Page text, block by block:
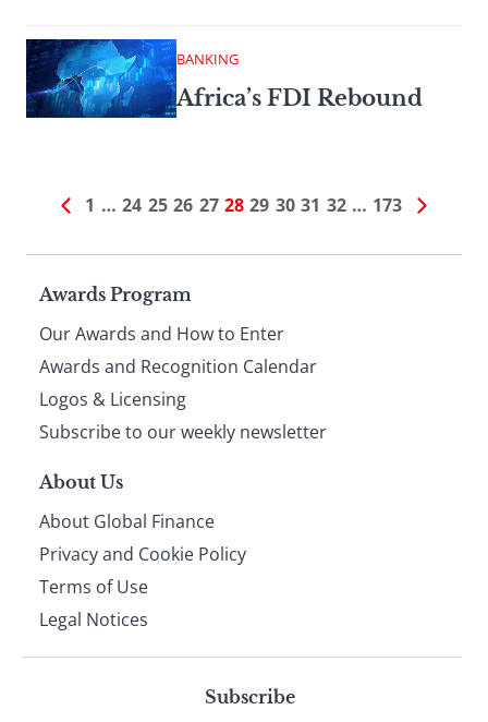
BANKING
Africa’s FDI Rebound
1 … 24 25 26 27 28 29 30 31 32 … 173
Page
footer
Awards Program
Our Awards and How to Enter
Awards and Recognition Calendar
Logos & Licensing
Subscribe to our weekly newsletter
About Us
About Global Finance
Privacy and Cookie Policy
Terms of Use
Legal Notices
Subscribe